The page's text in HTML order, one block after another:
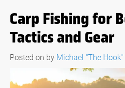
Carp Fishing for
Tactics and Gear
Posted on by Michael "The